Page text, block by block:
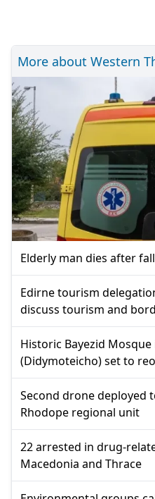
More about Western
Elderly man dies after
Edirne tourism
discuss tourism and
Historic Bayezid
(Didymoteicho) set to
Second drone
Rhodope regional unit
22 arrested in drug-
Macedonia and Thrace